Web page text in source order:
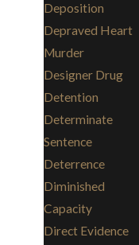
Deposition
Depraved Heart
Murder
Designer Drug
Detention
Determinate
Sentence
Deterrence
Diminished
Capacity
Direct Evidence